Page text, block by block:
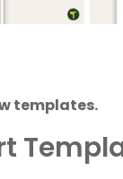
templates.